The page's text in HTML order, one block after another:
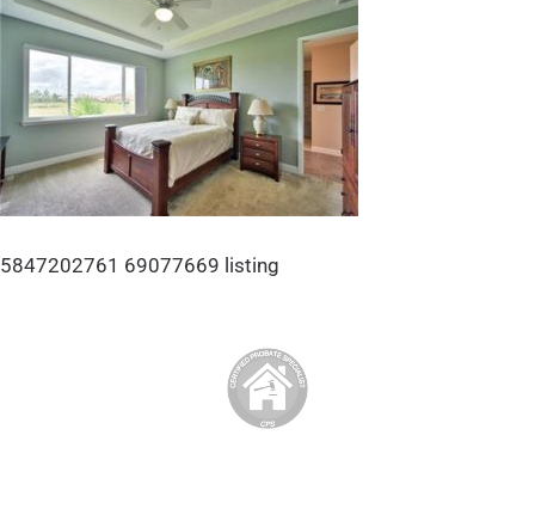
5847202761 69077669 listing